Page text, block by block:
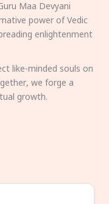
Maa Devyani
power of Vedic
enlightenment
like-minded souls on
we forge a
growth.